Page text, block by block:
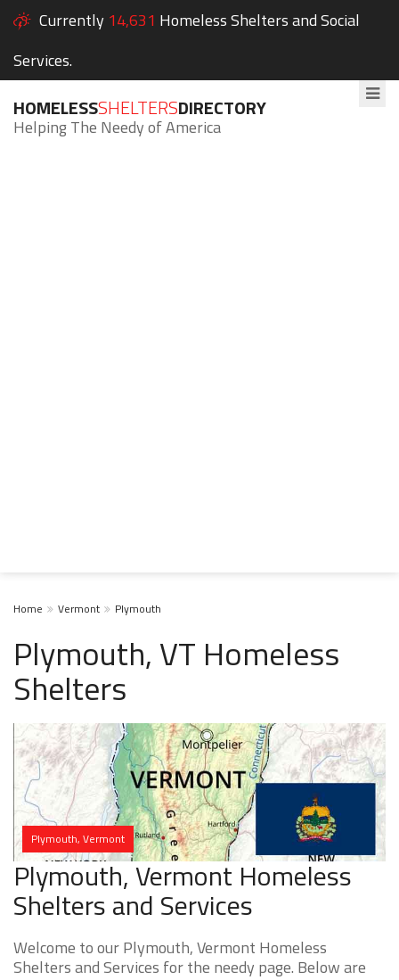
Currently 14,631 Homeless Shelters and Social
Services.
HOMELESSSHELTERSDIRECTORY
Helping The Needy of America
Home Vermont Plymouth
Plymouth, VT Homeless
Shelters
Plymouth, Vermont
Plymouth, Vermont Homeless
Shelters and Services
Welcome to our Plymouth, Vermont Homeless
Shelters and Services for the needy page. Below are